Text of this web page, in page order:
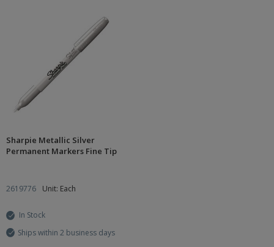
Sharpie Metallic Silver
Permanent Markers Fine Tip
2619776 Unit: Each
In Stock
Ships within 2 business days